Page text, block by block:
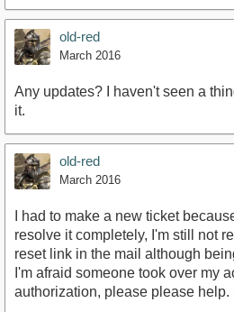
old-red
March 2016
Any updates? I haven't seen a
it.
old-red
March 2016
I had to make a new ticket
resolve it completely, I'm still not
reset link in the mail although
I'm afraid someone took over my
authorization, please please